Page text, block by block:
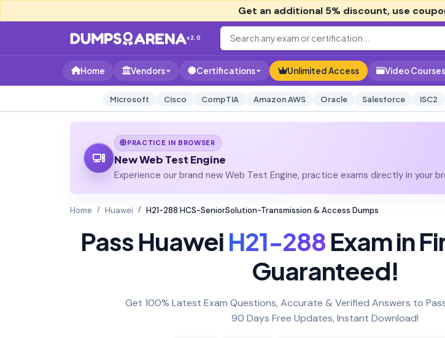
Get an additional 5% discount, use
v2.0
Home Vendors Certifications Unlimited Access Video Courses
Microsoft Cisco CompTIA Amazon AWS Oracle Salesforce ISC2
PRACTICE IN BROWSER
New Web Test Engine
Experience our brand new Web Test Engine, practice exams directly in your
Home Huawei H21-288 HCS-SeniorSolution-Transmission & Access Dumps
Pass HuaweiH21-288Exam in
Guaranteed!
Get 100% Latest Exam Questions, Accurate & Verified Answers to
90 Days Free Updates, Instant Download!